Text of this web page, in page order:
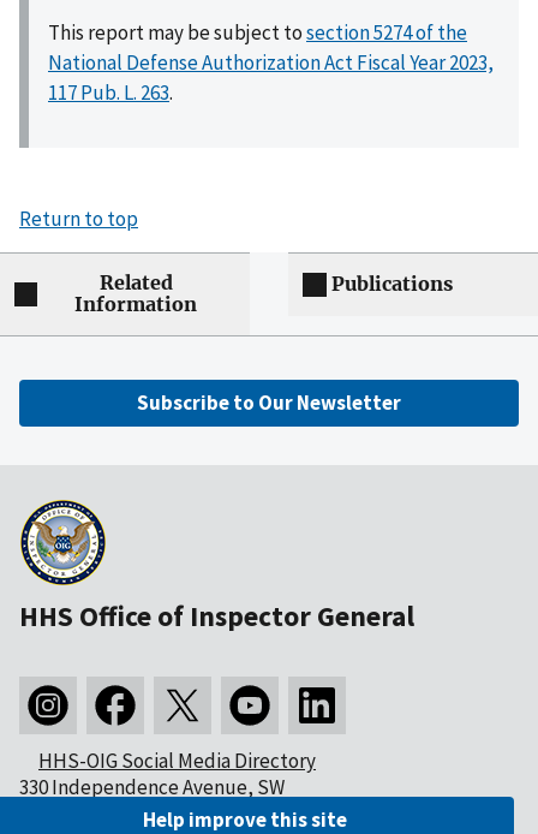
This report may be subject tosection 5274 of the
National Defense Authorization Act Fiscal Year 2023,
117 Pub. L. 263.
Return to top
Related
Information
Publications
Subscribe to Our Newsletter
HHS Office of Inspector General
HHS-OIG Social Media Directory
330 Independence Avenue, SW
Washington, DC 20201Help improve this site